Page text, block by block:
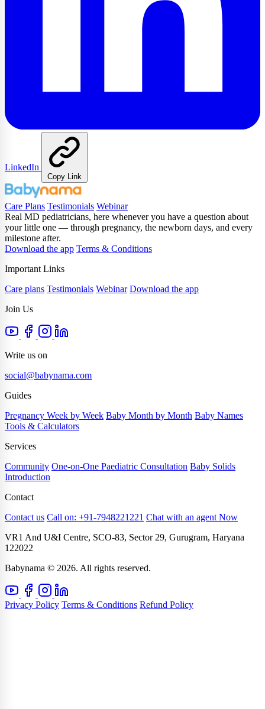
LinkedIn
Copy Link
Care Plans Testimonials Webinar
Real MD pediatricians, here whenever you have a question about
your little one — through pregnancy, the newborn days, and every
milestone after.
Download the app Terms & Conditions
Important Links
Care plans Testimonials Webinar Download the app
Join Us
Write us on
social@babynama.com
Guides
Pregnancy Week by Week Baby Month by Month Baby Names
Tools & Calculators
Services
Community One-on-One Paediatric Consultation Baby Solids
Introduction
Contact
Contact us Call on: +91-7948221221 Chat with an agent Now
VR1 And U&I Centre, SCO-83, Sector 29, Gurugram, Haryana
122022
Babynama © 2026. All rights reserved.
Privacy Policy Terms & Conditions Refund Policy